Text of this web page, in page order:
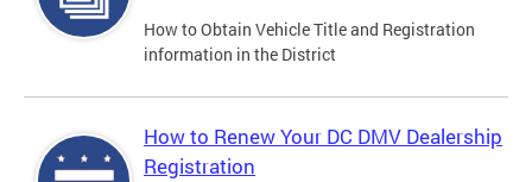
How to Obtain Vehicle Title and Registration
information in the District
How to Renew Your DC DMV Dealership
Registration